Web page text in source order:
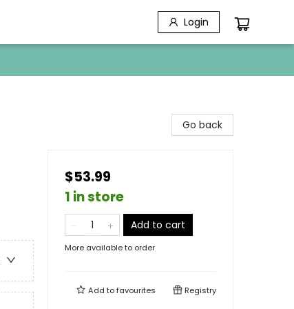
Login
Go back
$53.99
1 in store
Add to cart
More available to order
Add tofavourites Registry